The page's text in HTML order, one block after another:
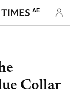
AE
Collar